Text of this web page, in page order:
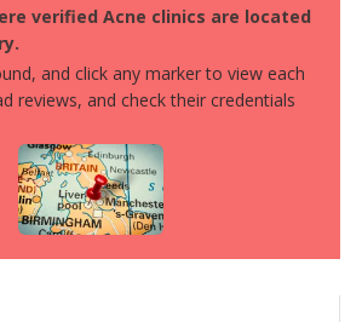
verified Acne clinics are located
and click any marker to view each
reviews, and check their credentials